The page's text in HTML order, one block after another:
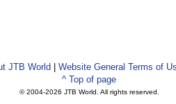
JTB World Website General Terms of
^ Top of page
© 2004-2026 JTB World. All rights reserved.